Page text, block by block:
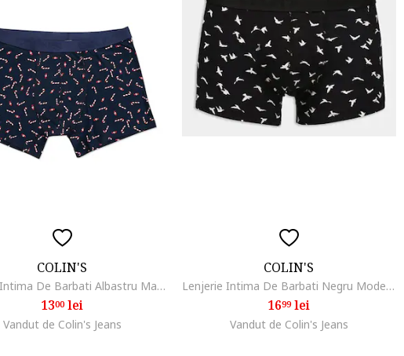
COLIN'S
Lenjerie Intima De Barbati Albastru Marin Modern Fit CL1066136
1300lei
Vandut de Colin's Jeans
COLIN'S
Lenjerie Intima De Barbati Negru Modern Fit 8684112901589
1699lei
Vandut de Colin's Jeans